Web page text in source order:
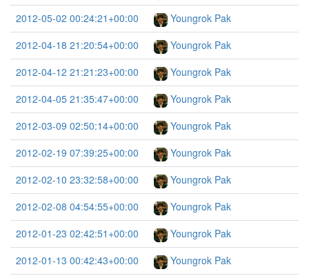
2012-05-02 00:24:21+00:00
Youngrok Pak
2012-04-18 21:20:54+00:00
Youngrok Pak
2012-04-12 21:21:23+00:00
Youngrok Pak
2012-04-05 21:35:47+00:00
Youngrok Pak
2012-03-09 02:50:14+00:00
Youngrok Pak
2012-02-19 07:39:25+00:00
Youngrok Pak
2012-02-10 23:32:58+00:00
Youngrok Pak
2012-02-08 04:54:55+00:00
Youngrok Pak
2012-01-23 02:42:51+00:00
Youngrok Pak
2012-01-13 00:42:43+00:00
Youngrok Pak